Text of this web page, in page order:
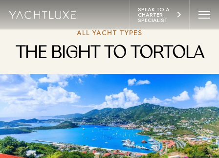
SPEAK TO A
CHARTER
SPECIALIST
YACHTS
ABOUT
LIFESTYLE
EXPERIENCES
ALL YACHT TYPES
THE BIGHT TO TORTOLA